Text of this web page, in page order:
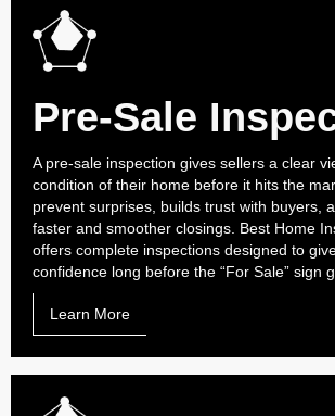
Pre-Sale
A pre-sale inspection gives sellers a clear
condition of their home before it hits the
prevent surprises, builds trust with buyers,
faster and smoother closings. Best Home
offers complete inspections designed to
confidence long before the “For Sale” sign
Learn More